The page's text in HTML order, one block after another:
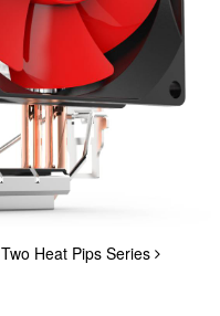
Two Heat Pips Series